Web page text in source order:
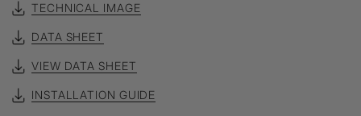
TECHNICAL IMAGE
DATA SHEET
VIEW DATA SHEET
INSTALLATION GUIDE